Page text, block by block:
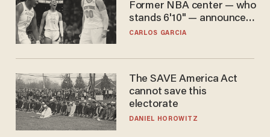
Former NBA center — who
stands 6'10" — announces
he's ready to play in the
CARLOS GARCIA
The SAVE America Act
cannot save this
electorate
DANIEL HOROWITZ